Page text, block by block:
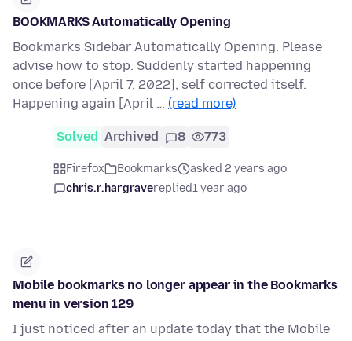
BOOKMARKS Automatically Opening
Bookmarks Sidebar Automatically Opening. Please
advise how to stop. Suddenly started happening
once before [April 7, 2022], self corrected itself.
Happening again [April … (read more)
Solved Archived 8 773
Firefox Bookmarks
asked 2 years ago
chris.r.hargravereplied1 year ago
Mobile bookmarks no longer appear in the Bookmarks
menu in version 129
I just noticed after an update today that the Mobile